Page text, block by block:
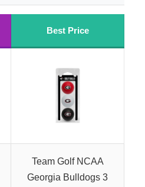
Best Price
Team Golf NCAA
Georgia Bulldogs 3